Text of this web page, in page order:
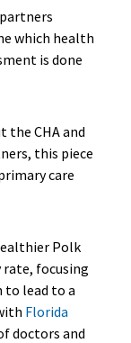
which health
is done
the CHA and
this piece
care
Polk
focusing
lead to a
Florida
doctors and